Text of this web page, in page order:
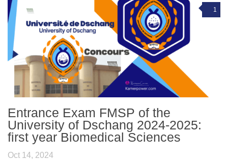
1
Entrance Exam FMSP of the
University of Dschang 2024-2025:
first year Biomedical Sciences
Oct 14, 2024